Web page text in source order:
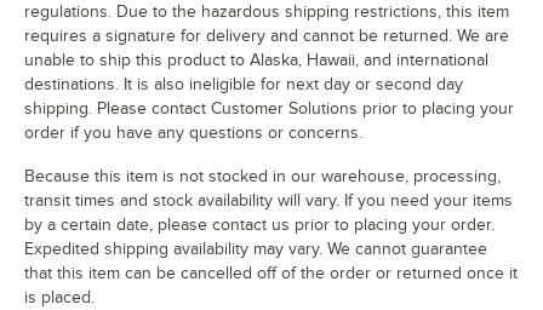
regulations. Due to the hazardous shipping restrictions, this item
requires a signature for delivery and cannot be returned. We are
unable to ship this product to Alaska, Hawaii, and international
destinations. It is also ineligible for next day or second day
shipping. Please contact Customer Solutions prior to placing your
order if you have any questions or concerns.
Because this item is not stocked in our warehouse, processing,
transit times and stock availability will vary. If you need your items
by a certain date, please contact us prior to placing your order.
Expedited shipping availability may vary. We cannot guarantee
that this item can be cancelled off of the order or returned once it
is placed.